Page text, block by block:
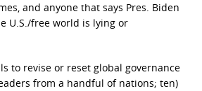
and anyone that says Pres. Biden
U.S./free world is lying or
to revise or reset global governance
from a handful of nations; ten)